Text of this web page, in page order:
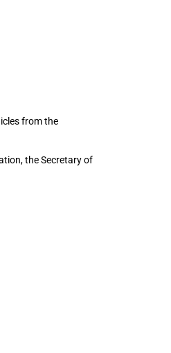
from the
the Secretary of